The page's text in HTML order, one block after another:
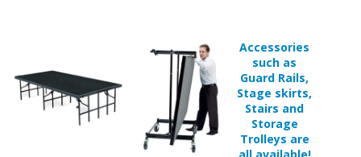
Stage skirts,
Stairs and
Storage
Trolleys are
all available!
Customize
your Stage
as needed!